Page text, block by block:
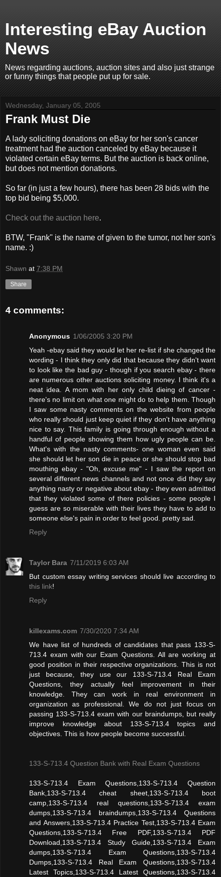
Interesting eBay Auction
News
News regarding auctions, auction sites and also just strange
or funny things that people put up for sale.
Wednesday, January 05, 2005
Frank Must Die
A lady soliciting donations on eBay for her son's cancer
treatment had the auction canceled by eBay because it
violated certain eBay terms. But the auction is back online,
but does not mention donations.
So far (in just a few hours), there has been 28 bids with the
top bid being $5,000.
Check out the auction here.
BTW, "Frank" is the name of given to the tumor, not her son's
name. :)
Shawn at 7:38 PM
Share
4 comments:
Anonymous 1/06/2005 3:20 PM
Yeah -ebay said they would let her re-list if she changed the
wording - I think they only did that because they didn't want
to look like the bad guy - though if you search ebay - there
are numerous other auctions soliciting money. I think it's a
neat idea. A mom with her only child dieing of cancer -
there's no limit on what one might do to help them. Though
I saw some nasty comments on the website from people
who really should just keep quiet if they don't have anything
nice to say. This family is going through enough without a
handful of people showing them how ugly people can be.
What's with the nasty comments- one woman even said
she should let her son die in peace or she should stop bad
mouthing ebay - "Oh, excuse me" - I saw the report on
several different news channels and not once did they say
anything nasty or negative about ebay - they even admitted
that they violated some of there policies - some people I
guess are so miserable with their lives they have to add to
someone else's pain in order to feel good. pretty sad.
Reply
Taylor Bara 7/11/2019 6:03 AM
But custom essay writing services should live according to
this link!
Reply
killexams.com 7/30/2020 7:34 AM
We have list of hundreds of candidates that pass 133-S-
713.4 exam with our Exam Questions. All are working at
good position in their respective organizations. This is not
just because, they use our 133-S-713.4 Real Exam
Questions, they actually feel improvement in their
knowledge. They can work in real environment in
organization as professional. We do not just focus on
passing 133-S-713.4 exam with our braindumps, but really
improve knowledge about 133-S-713.4 topics and
objectives. This is how people become successful.
133-S-713.4 Question Bank with Real Exam Questions
133-S-713.4 Exam Questions,133-S-713.4 Question
Bank,133-S-713.4 cheat sheet,133-S-713.4 boot
camp,133-S-713.4 real questions,133-S-713.4 exam
dumps,133-S-713.4 braindumps,133-S-713.4 Questions
and Answers,133-S-713.4 Practice Test,133-S-713.4 Exam
Questions,133-S-713.4 Free PDF,133-S-713.4 PDF
Download,133-S-713.4 Study Guide,133-S-713.4 Exam
dumps,133-S-713.4 Exam Questions,133-S-713.4
Dumps,133-S-713.4 Real Exam Questions,133-S-713.4
Latest Topics,133-S-713.4 Latest Questions,133-S-713.4